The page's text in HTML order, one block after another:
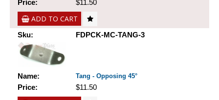
Price: $11.50
ADD TO CART
Sku: FDPCK-MC-TANG-3
Name: Tang - Opposing 45°
Price: $11.50